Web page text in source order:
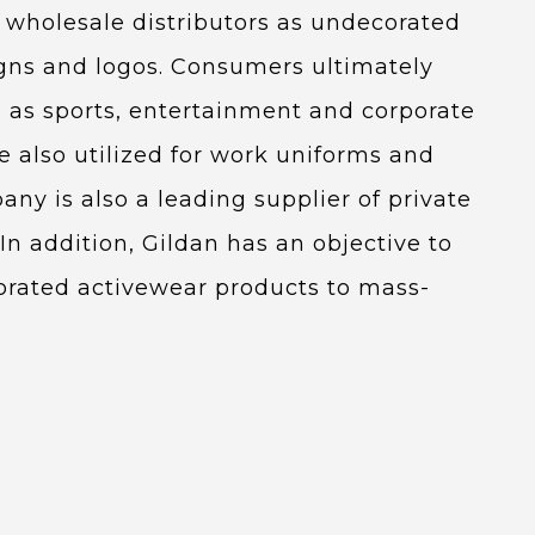
distributors as undecorated
and logos. Consumers ultimately
sports, entertainment and corporate
also utilized for work uniforms and
is also a leading supplier of private
addition, Gildan has an objective to
activewear products to mass-